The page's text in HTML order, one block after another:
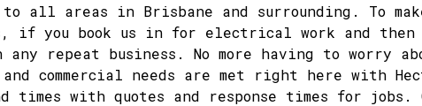
all areas in Brisbane and surrounding. To
if you book us in for electrical work and then
any repeat business. No more having to
commercial needs are met right here with
times with quotes and response times for